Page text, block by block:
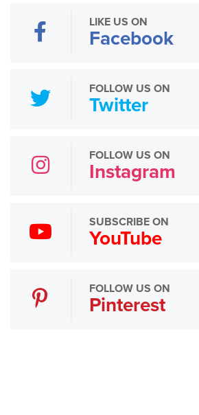
LIKE US ON
Facebook
FOLLOW US ON
Twitter
FOLLOW US ON
Instagram
SUBSCRIBE ON
YouTube
FOLLOW US ON
Pinterest